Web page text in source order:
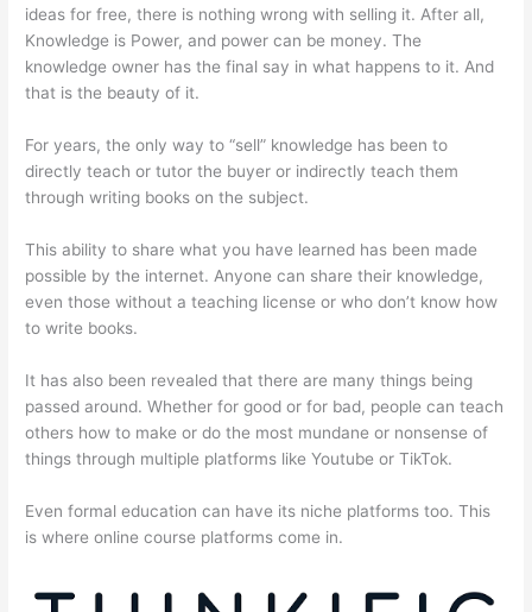
ideas for free, there is nothing wrong with selling it. After all,
Knowledge is Power, and power can be money. The
knowledge owner has the final say in what happens to it. And
that is the beauty of it.
For years, the only way to “sell” knowledge has been to
directly teach or tutor the buyer or indirectly teach them
through writing books on the subject.
This ability to share what you have learned has been made
possible by the internet. Anyone can share their knowledge,
even those without a teaching license or who don’t know how
to write books.
It has also been revealed that there are many things being
passed around. Whether for good or for bad, people can teach
others how to make or do the most mundane or nonsense of
things through multiple platforms like Youtube or TikTok.
Even formal education can have its niche platforms too. This
is where online course platforms come in.